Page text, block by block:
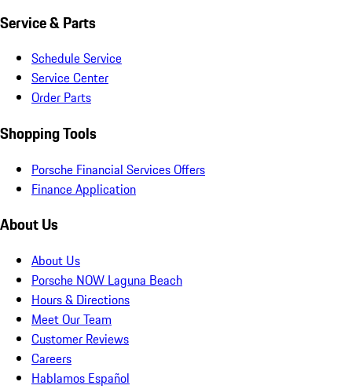
Service & Parts
Schedule Service
Service Center
Order Parts
Shopping Tools
Porsche Financial Services Offers
Finance Application
About Us
About Us
Porsche NOW Laguna Beach
Hours & Directions
Meet Our Team
Customer Reviews
Careers
Hablamos Español